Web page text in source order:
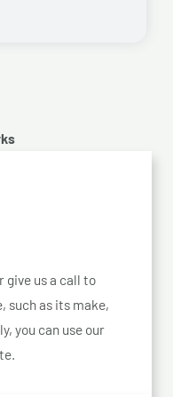
give us a call to
such as its make,
you can use our